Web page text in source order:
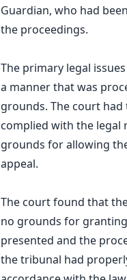
Guardian, who had
the proceedings.
The primary legal
a manner that was
grounds. The court
complied with the
grounds for allowing
appeal.
The court found that
no grounds for
presented and the
the tribunal had